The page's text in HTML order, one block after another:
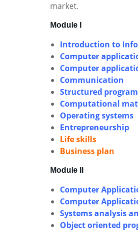
market.
Module I
Introduction to
Computer
Computer
Communication
Structured
Computational
Operating systems
Entrepreneurship
Life skills
Business plan
Module II
Computer
Computer
Systems analysis
Object oriented